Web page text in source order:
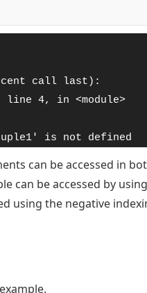
call last):
line 4, in <module>
is not defined
can be accessed in
can be accessed by
using the negative